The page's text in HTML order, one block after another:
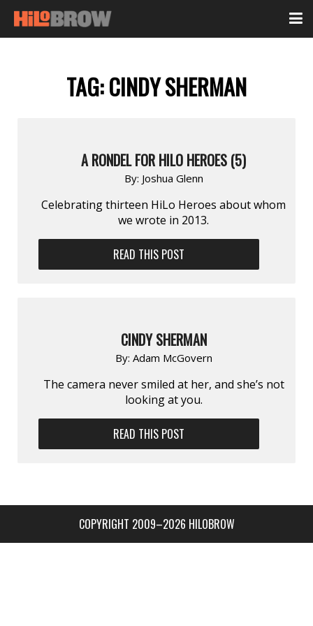
TAG:CINDY SHERMAN
A RONDEL FOR HILO HEROES (5)
By: Joshua Glenn
Celebrating thirteen HiLo Heroes about whom
we wrote in 2013.
READ THIS POST
CINDY SHERMAN
By: Adam McGovern
The camera never smiled at her, and she’s not
looking at you.
READ THIS POST
COPYRIGHT 2009–2026 HILOBROW